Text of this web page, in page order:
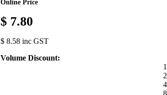
Online Price
$ 7.80
$ 8.58 inc GST
Volume Discount: